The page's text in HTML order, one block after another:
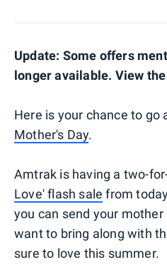
Update: Some offers
longer available. View
Here is your chance to go
Mother's Day.
Amtrak is having a two-
Love' flash sale from
you can send your
want to bring along with
sure to love this summer.